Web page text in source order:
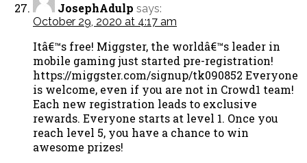
JosephAdulp says:
October 29, 2020 at 4:17 am
Itâ€™s free! Miggster, the worldâ€™s leader in
mobile gaming just started pre-registration!
https://miggster.com/signup/tk090852 Everyone
is welcome, even if you are not in Crowd1 team!
Each new registration leads to exclusive
rewards. Everyone starts at level 1. Once you
reach level 5, you have a chance to win
awesome prizes!